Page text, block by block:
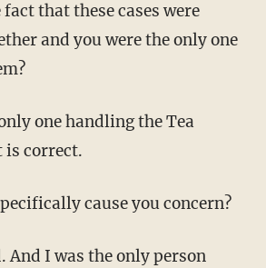
that these cases were
and you were the only one
one handling the Tea
is correct.
cause you concern?
And I was the only person